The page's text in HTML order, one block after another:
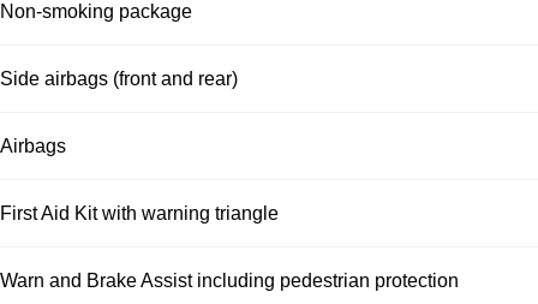
Non-smoking package
Side airbags (front and rear)
Airbags
First Aid Kit with warning triangle
Warn and Brake Assist including pedestrian protection